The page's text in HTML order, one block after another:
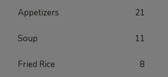
Appetizers 21
Soup 11
Fried Rice 8